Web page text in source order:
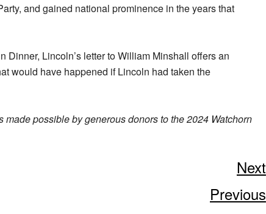
and gained national prominence in the years that
Dinner, Lincoln’s letter to William Minshall offers an
would have happened if Lincoln had taken the
possible by generous donors to the 2024 Watchorn
Next
Previous